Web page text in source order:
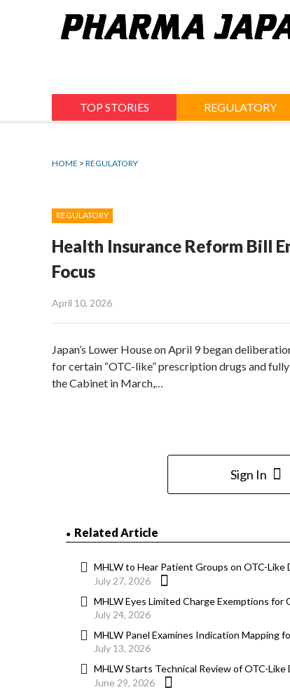
TOP STORIES REGULATORY
HOME > REGULATORY
REGULATORY
Health Insurance Reform Bill
Focus
April 10, 2026
Japan’s Lower House on April 9 began
for certain “OTC-like” prescription drugs and
the Cabinet in March,…
Sign In
Related Article
MHLW to Hear Patient Groups on OTC-Like
July 27, 2026
MHLW Eyes Limited Charge Exemptions for
July 24, 2026
MHLW Panel Examines Indication Mapping
July 13, 2026
MHLW Starts Technical Review of OTC-Like
June 29, 2026